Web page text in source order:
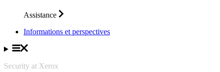
Assistance
Informations et perspectives
Security at Xerox